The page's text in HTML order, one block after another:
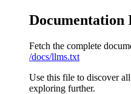
Documentation
Fetch the complete
/docs/llms.txt
Use this file to discover
exploring further.